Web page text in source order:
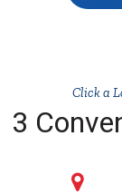
Click a
3